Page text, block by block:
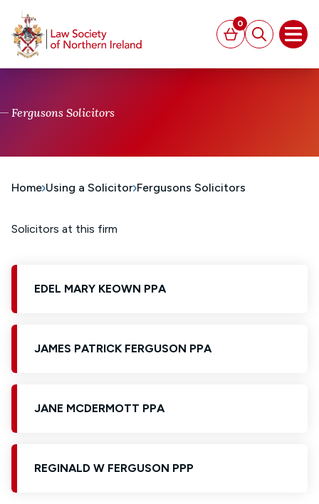
Basket
0
Search
Fergusons Solicitors
Home Using a Solicitor Fergusons Solicitors
Solicitors at this firm
EDEL MARY KEOWN PPA
JAMES PATRICK FERGUSON PPA
JANE MCDERMOTT PPA
REGINALD W FERGUSON PPP